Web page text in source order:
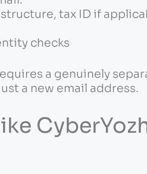
tax ID if
checks
a genuinely
a new email address.